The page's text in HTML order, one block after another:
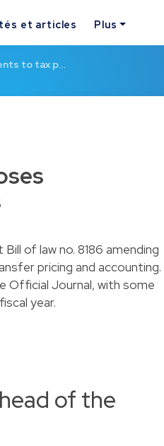
et articles Plus
to tax p…
of law no. 8186 amending
pricing and accounting.
Official Journal, with some
year.
of the